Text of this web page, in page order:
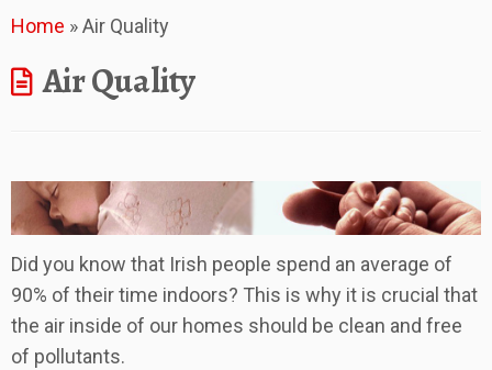
toHome »Air Quality
Air Quality
Did you know that Irish people spend an average of
90% of their time indoors? This is why it is crucial that
the air inside of our homes should be clean and free
of pollutants.